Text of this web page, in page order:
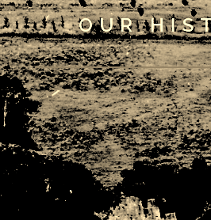
OUR